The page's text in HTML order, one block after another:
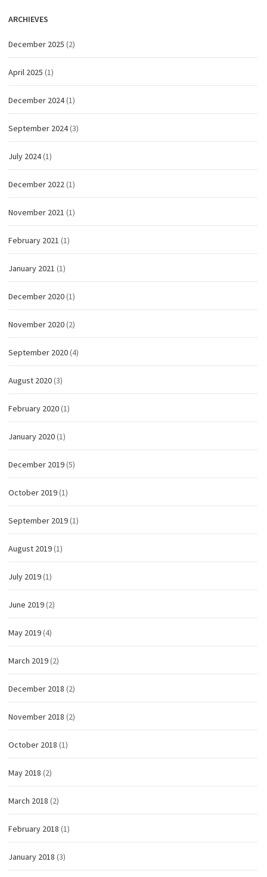
ARCHIEVES
December 2025 (2)
April 2025 (1)
December 2024(1)
September 2024(3)
July 2024(1)
December 2022(1)
November 2021 (1)
February 2021 (1)
January 2021 (1)
December 2020(1)
November 2020(2)
September 2020(4)
August 2020(3)
February 2020(1)
January 2020(1)
December 2019(5)
October 2019(1)
September 2019(1)
August 2019(1)
July 2019(1)
June 2019(2)
May 2019(4)
March 2019(2)
December 2018 (2)
November 2018 (2)
October 2018 (1)
May 2018 (2)
March 2018 (2)
February 2018 (1)
January 2018 (3)